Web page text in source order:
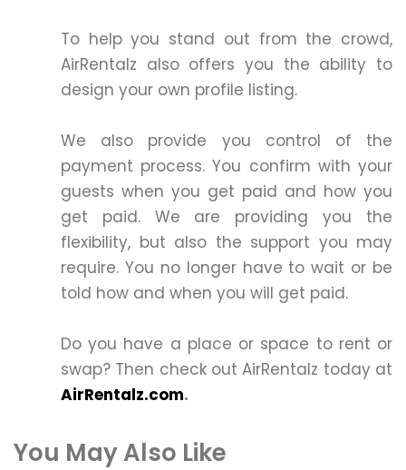
To help you stand out from the crowd,
AirRentalz also offers you the ability to
design your own profile listing.
We also provide you control of the
payment process. You confirm with your
guests when you get paid and how you
get paid. We are providing you the
flexibility, but also the support you may
require. You no longer have to wait or be
told how and when you will get paid.
Do you have a place or space to rent or
swap? Then check out AirRentalz today at
AirRentalz.com.
You May Also Like